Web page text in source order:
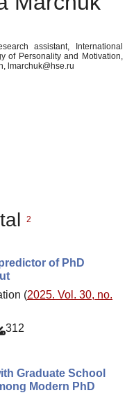
assistant, International
of Personality and Motivation,
lmarchuk@hse.ru
2
of PhD
(2025. Vol. 30, no.
312
Graduate School
Modern PhD